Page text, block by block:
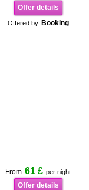
Offer details
Offered by Booking
From 61 £ per night
Offer details